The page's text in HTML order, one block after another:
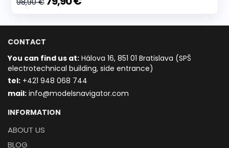
98,90 €
CONTACT
You can find us at: Hálova 16, 851 01 Bratislava (SPŠ
electrotechnical building, side entrance)
tel: +421 948 068 744
mail: info@modelsnavigator.com
INFORMATION
ABOUT US
BLOG